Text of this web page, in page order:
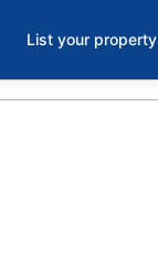
List your property